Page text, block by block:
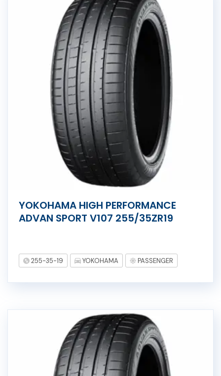
YOKOHAMA HIGH PERFORMANCE
ADVAN SPORT V107 255/35ZR19
255-35-19 YOKOHAMA PASSENGER